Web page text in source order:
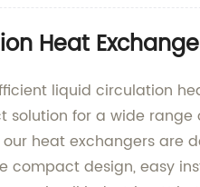
Heat
liquid circulation
solution for a wide
heat exchangers are
compact design, easy